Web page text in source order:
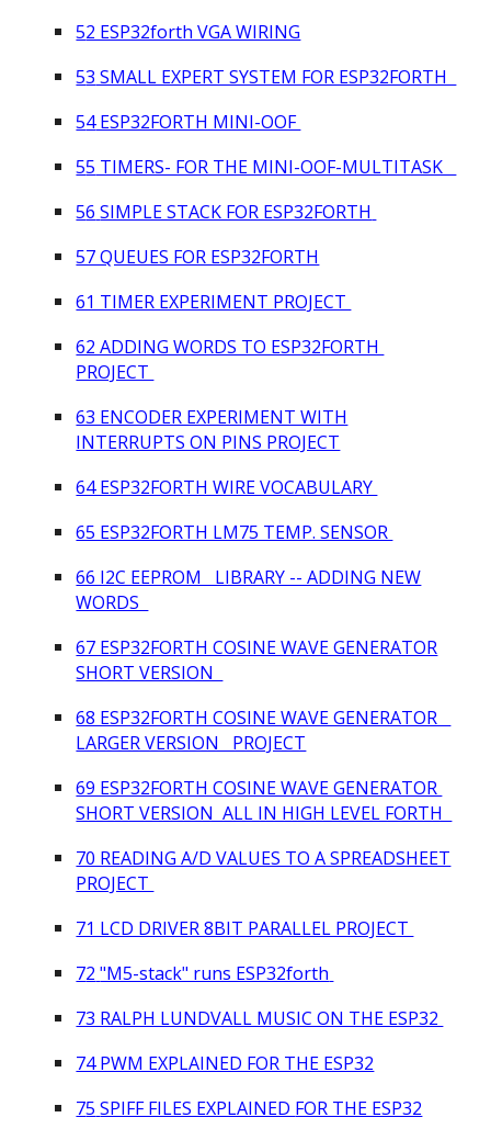
52 ESP32forth VGA WIRING
53 SMALL EXPERT SYSTEM FOR ESP32FORTH
54ESP32FORTH MINI-OOF
55 TIMERS- FOR THE MINI-OOF-MULTITASK
56 SIMPLE STACK FOR ESP32FORTH
57 QUEUES FOR ESP32FORTH
61 TIMER EXPERIMENT PROJECT
62 ADDING WORDS TO ESP32FORTH
PROJECT
63 ENCODER EXPERIMENT WITH
INTERRUPTS ON PINS PROJECT
64 ESP32FORTH WIRE VOCABULARY
65 ESP32FORTH LM75 TEMP. SENSOR
66 I2C EEPROM LIBRARY -- ADDING NEW
WORDS
67 ESP32FORTH COSINE WAVE GENERATOR
SHORT VERSION
68 ESP32FORTH COSINE WAVE GENERATOR
LARGER VERSION PROJECT
69 ESP32FORTH COSINE WAVE GENERATOR
SHORT VERSION ALL IN HIGH LEVEL FORTH
70 READING A/D VALUES TO A SPREADSHEET
PROJECT
71 LCD DRIVER 8BIT PARALLEL PROJECT
72 "M5-stack" runs ESP32forth
73 RALPH LUNDVALL MUSIC ON THE ESP32
74 PWM EXPLAINED FOR THE ESP32
75 SPIFF FILES EXPLAINED FOR THE ESP32